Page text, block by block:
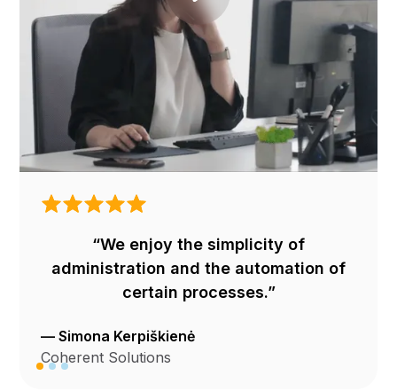
“We enjoy the simplicity of
administration and the automation of
certain processes.”
— Simona Kerpiškienė
Coherent Solutions